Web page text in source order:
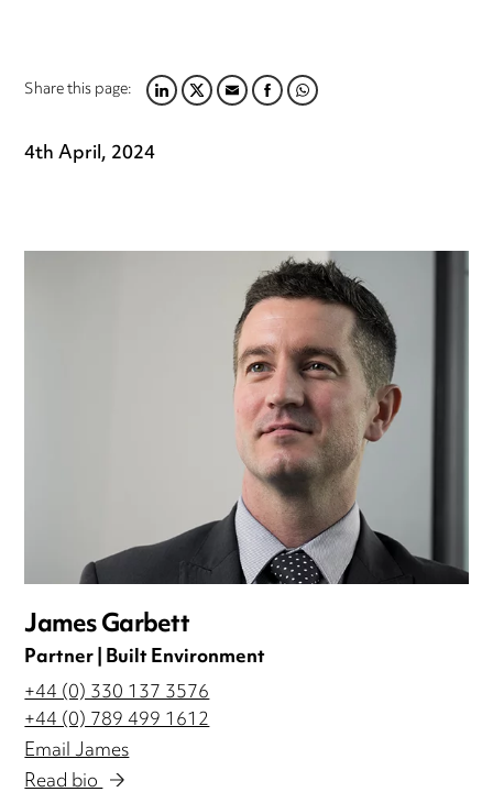
Share this page:LINKEDIN
TWITTER
EMAILFACEBOOK
WHATSAPP
4th April, 2024
James Garbett
Partner | Built Environment
+44 (0) 330 137 3576
+44 (0) 789 499 1612
Email James
Read bio